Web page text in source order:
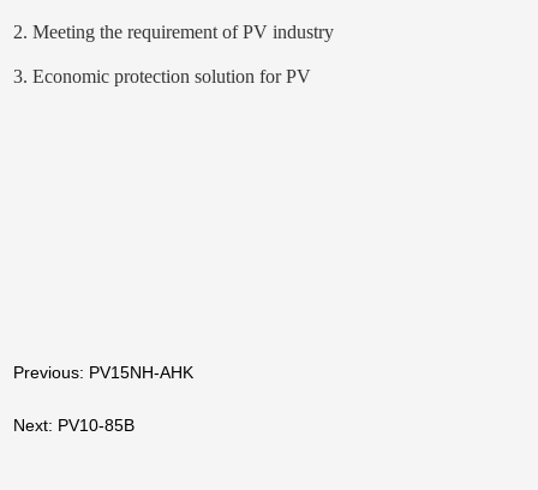
2. Meeting the requirement of PV industry
3. Economic protection solution for PV
Previous: PV15NH-AHK
Next: PV10-85B